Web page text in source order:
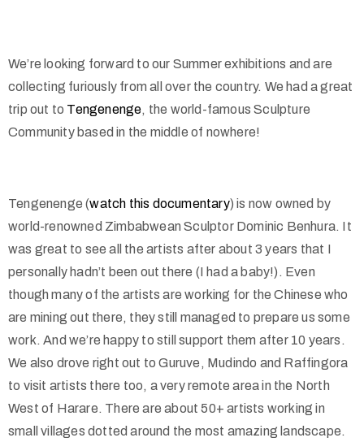
We’re looking forward to our Summer exhibitions and are
collecting furiously from all over the country. We had a great
trip out to Tengenenge, the world-famous Sculpture
Community based in the middle of nowhere!
Tengenenge (watch this documentary) is now owned by
world-renowned Zimbabwean Sculptor Dominic Benhura. It
was great to see all the artists after about 3 years that I
personally hadn’t been out there (I had a baby!). Even
though many of the artists are working for the Chinese who
are mining out there, they still managed to prepare us some
work. And we’re happy to still support them after 10 years.
We also drove right out to Guruve, Mudindo and Raffingora
to visit artists there too, a very remote area in the North
West of Harare. There are about 50+ artists working in
small villages dotted around the most amazing landscape.